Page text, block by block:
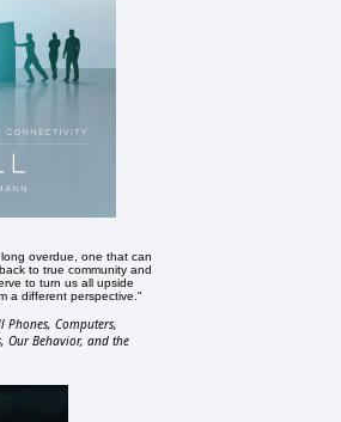
overdue, one that can
to true community and
to turn us all upside
a different perspective."
Phones, Computers,
Our Behavior, and the